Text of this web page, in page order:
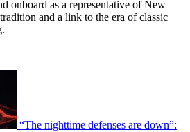
onboard as a representative of New
and a link to the era of classic
“The nighttime defenses are down”: